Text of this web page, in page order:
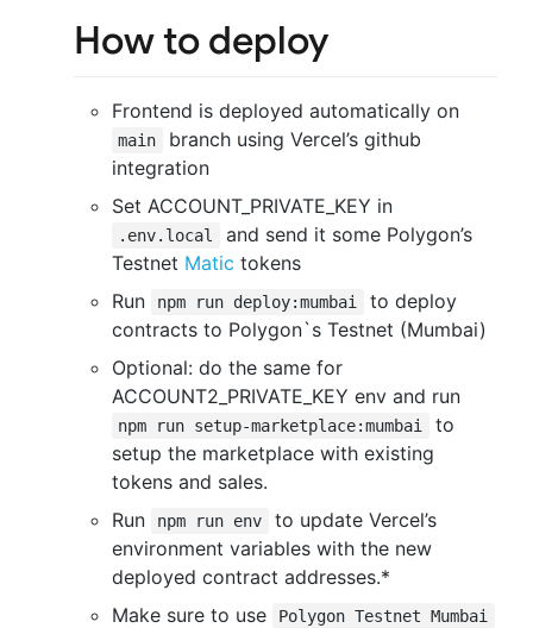
How to deploy
Frontend is deployed automatically on
main
branch using Vercel’s github
integration
Set ACCOUNT_PRIVATE_KEY in
.env.local
and send it some Polygon’s
Testnet Matic tokens
Run
npm run deploy:mumbai
to deploy
contracts to Polygon`s Testnet (Mumbai)
Optional: do the same for
ACCOUNT2_PRIVATE_KEY env and run
npm run setup-marketplace:mumbai
to
setup the marketplace with existing
tokens and sales.
Run
npm run env
to update Vercel’s
environment variables with the new
deployed contract addresses.*
Make sure to use
Polygon Testnet Mumbai